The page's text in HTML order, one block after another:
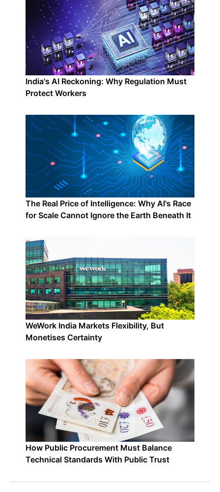
India's AI Reckoning: Why Regulation Must
Protect Workers
The Real Price of Intelligence: Why AI's Race
for Scale Cannot Ignore the Earth Beneath It
WeWork India Markets Flexibility, But
Monetises Certainty
How Public Procurement Must Balance
Technical Standards With Public Trust